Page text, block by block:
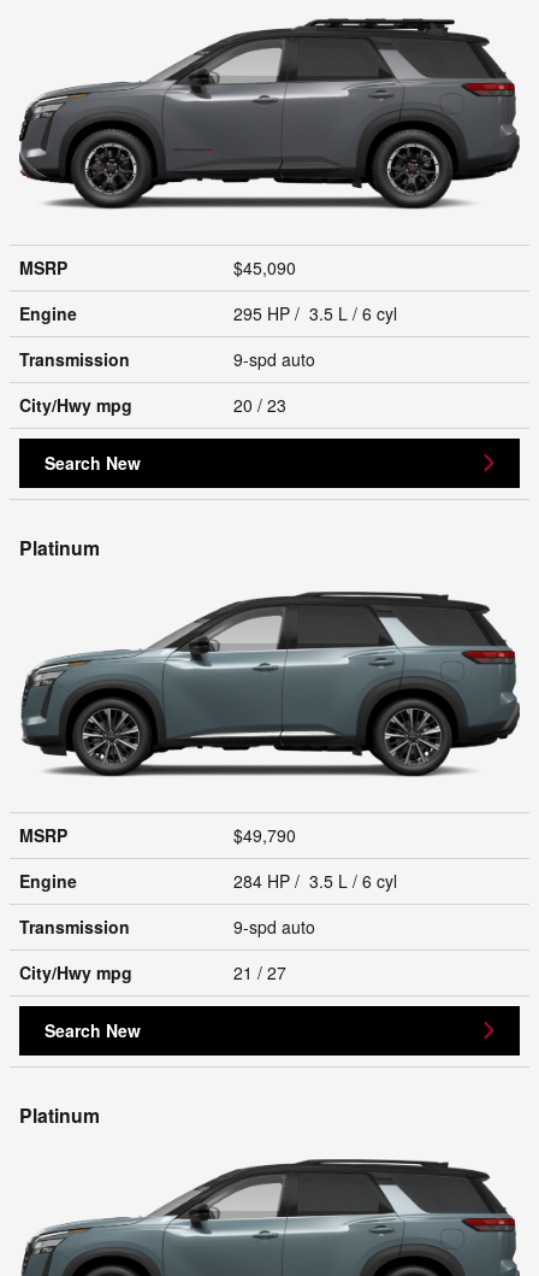
MSRP
$45,090
Engine
295 HP / 3.5 L / 6 cyl
Transmission
9-spd auto
City/Hwy mpg 20 / 23
Search New
Platinum
MSRP
$49,790
Engine
284 HP / 3.5 L / 6 cyl
Transmission
9-spd auto
City/Hwy mpg 21 / 27
Search New
Platinum